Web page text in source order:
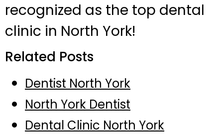
recognized as the top dental
clinic in North York!
Related Posts
Dentist North York
North York Dentist
Dental Clinic North York